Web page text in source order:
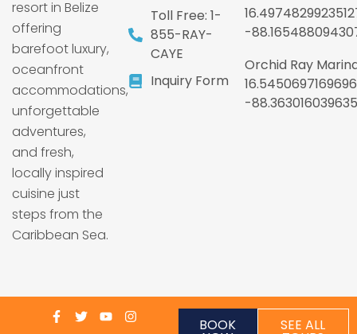
resort in Belize
offering
barefoot luxury,
oceanfront
accommodations,
unforgettable
adventures,
and fresh,
locally inspired
cuisine just
steps from the
Caribbean Sea.
Toll Free: 1-
855-RAY-
CAYE
Inquiry Form
-
Orchid Ray
-
BOOK SEE ALL